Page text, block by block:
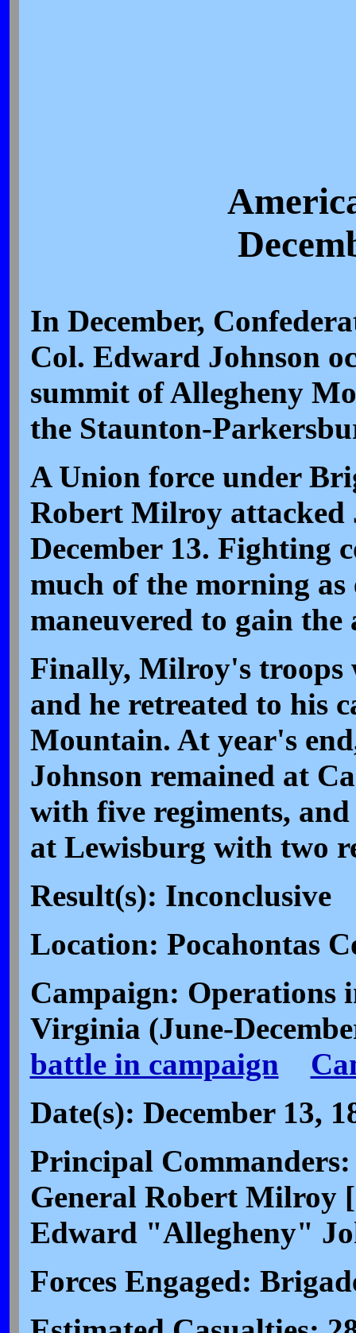
In December,
Col. Edward Johnson
summit of Allegheny
the Staunton-
A Union force under
Robert Milroy attacked
December 13. Fighting
much of the morning as
maneuvered to gain the
Finally, Milroy's troops
and he retreated to his
Mountain. At year's
Johnson remained at
with five regiments,
at Lewisburg with two
Result(s): Inconclusive
Location: Pocahontas
Campaign: Operations
Virginia (June-
battle in campaign
Date(s): December 13,
Principal
General Robert Milroy
Edward "Allegheny"
Forces Engaged: